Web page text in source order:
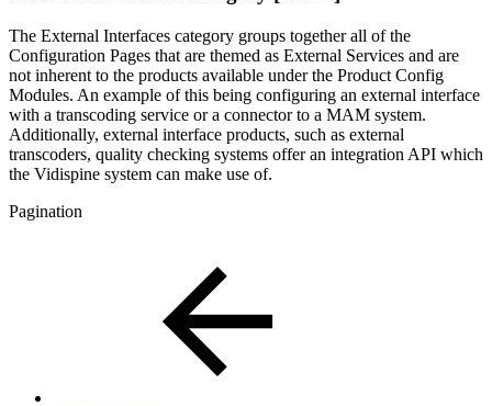
The External Interfaces category groups together all of the
Configuration Pages that are themed as External Services and are
not inherent to the products available under the Product Config
Modules. An example of this being configuring an external interface
with a transcoding service or a connector to a MAM system.
Additionally, external interface products, such as external
transcoders, quality checking systems offer an integration API which
the Vidispine system can make use of.
Pagination